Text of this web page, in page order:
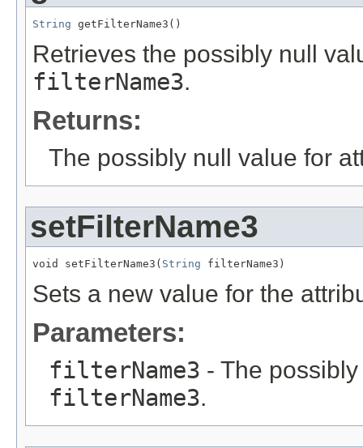
String getFilterName3()
Retrieves the possibly null
filterName3.
Returns:
The possibly null value for
setFilterName3
void setFilterName3( String filterName3)
Sets a new value for the
Parameters:
filterName3 - The
filterName3.